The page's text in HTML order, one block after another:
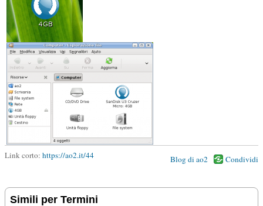
Link corto: https://ao2.it/44 Blog di ao2 Condividi
Simili per Termini